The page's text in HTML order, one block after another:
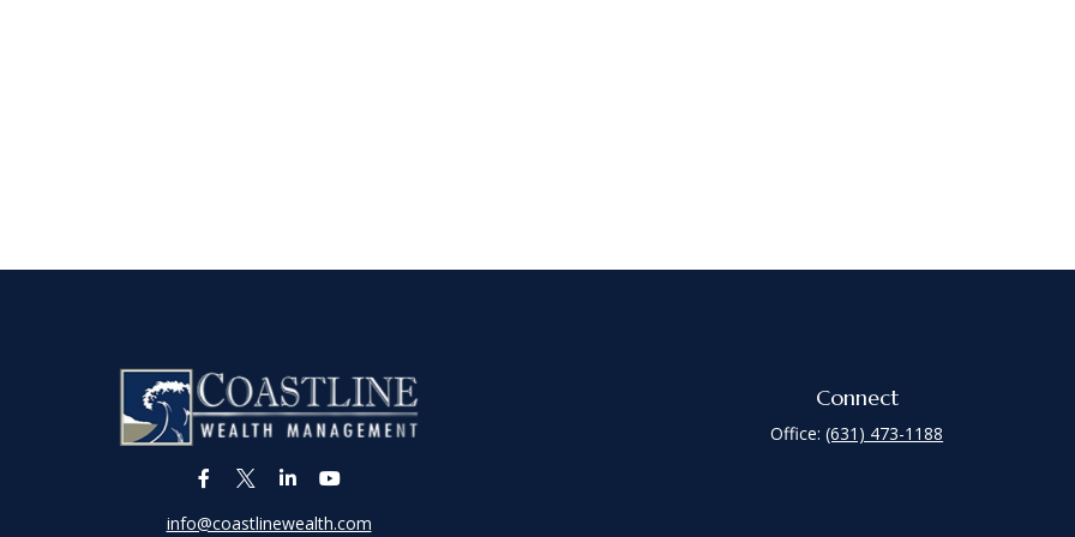
info@coastlinewealth.com
Connect
Office:(631) 473-1188